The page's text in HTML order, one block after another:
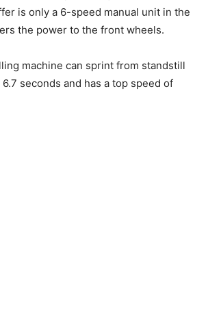
is only a 6-speed manual unit in the
the power to the front wheels.
machine can sprint from standstill
seconds and has a top speed of